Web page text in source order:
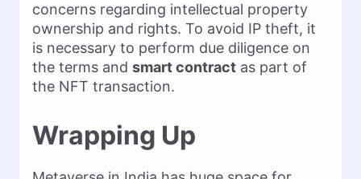
concerns regarding intellectual property
ownership and rights. To avoid IP theft, it
is necessary to perform due diligence on
the terms and smart contract as part of
the NFT transaction.
Wrapping Up